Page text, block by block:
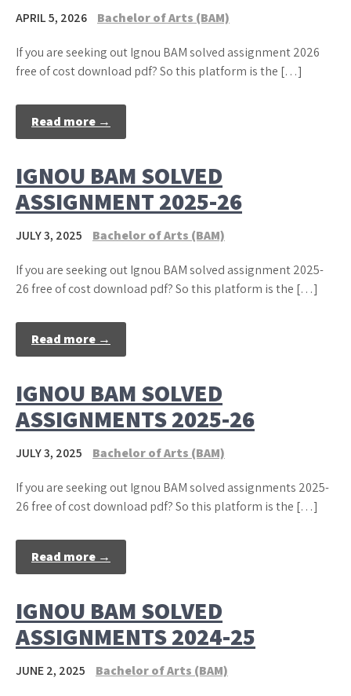
APRIL 5, 2026 Bachelor of Arts (BAM)
If you are seeking out Ignou BAM solved assignment 2026
free of cost download pdf? So this platform is the […]
Read more →
IGNOU BAM SOLVED
ASSIGNMENT 2025-26
JULY 3, 2025 Bachelor of Arts (BAM)
If you are seeking out Ignou BAM solved assignment 2025-
26 free of cost download pdf? So this platform is the […]
Read more →
IGNOU BAM SOLVED
ASSIGNMENTS 2025-26
JULY 3, 2025 Bachelor of Arts (BAM)
If you are seeking out Ignou BAM solved assignments 2025-
26 free of cost download pdf? So this platform is the […]
Read more →
IGNOU BAM SOLVED
ASSIGNMENTS 2024-25
JUNE 2, 2025 Bachelor of Arts (BAM)